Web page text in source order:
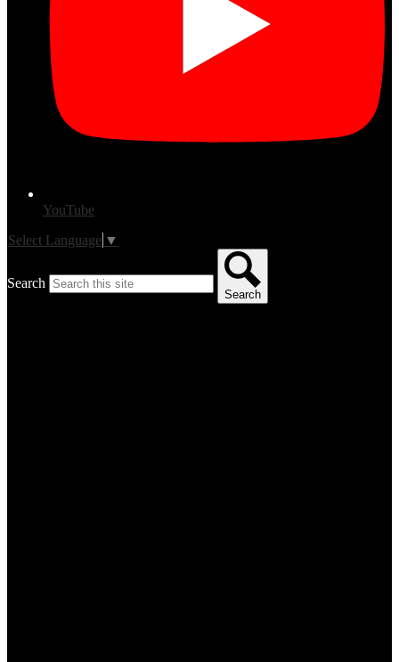
YouTube
Select Language ▼
Search
Search